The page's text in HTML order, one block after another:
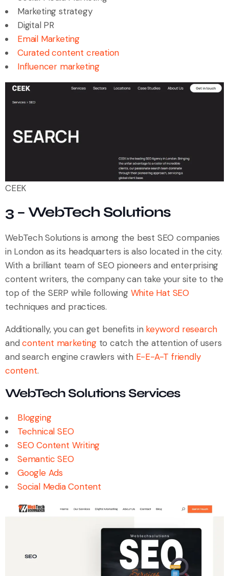
Marketing strategy
Digital PR
Email Marketing
Curated content creation
Influencer marketing
CEEK
3 – WebTech Solutions
WebTech Solutions is among the best SEO companies
in London as its headquarters is also located in the city.
With a brilliant team of SEO pioneers and enterprising
content writers, the company can take your site to the
top of the SERP while following White Hat SEO
techniques and practices.
Additionally, you can get benefits in keyword research
andcontent marketingto catch the attention of users
and search engine crawlers with E-E-A-T friendly
content.
WebTech Solutions Services
Blogging
Technical SEO
SEO Content Writing
Semantic SEO
Google Ads
Social Media Content